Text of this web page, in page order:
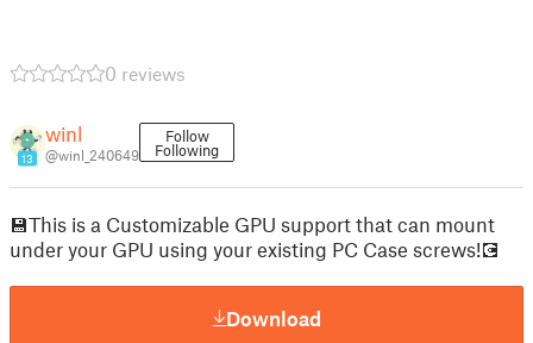
0 reviews
13
winl
@winl_240649
Follow
Following
💾This is a Customizable GPU support that can mount
under your GPU using your existing PC Case screws!💽
Download